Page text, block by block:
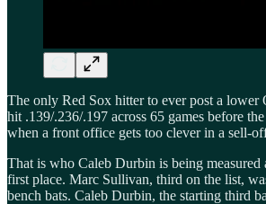
The only Red Sox hitter to ever post a
hit .139/.236/.197 across 65 games before
when a front office gets too clever in a sell-
That is who Caleb Durbin is being
first place. Marc Sullivan, third on the list,
bench bats. Caleb Durbin, the starting third